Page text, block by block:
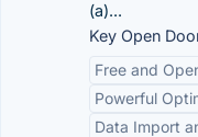
(a)...
Key Open
Free and
Powerful
Data Import